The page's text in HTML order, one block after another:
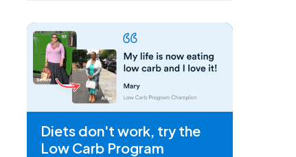
Diets don't work, try the
Low Carb Program